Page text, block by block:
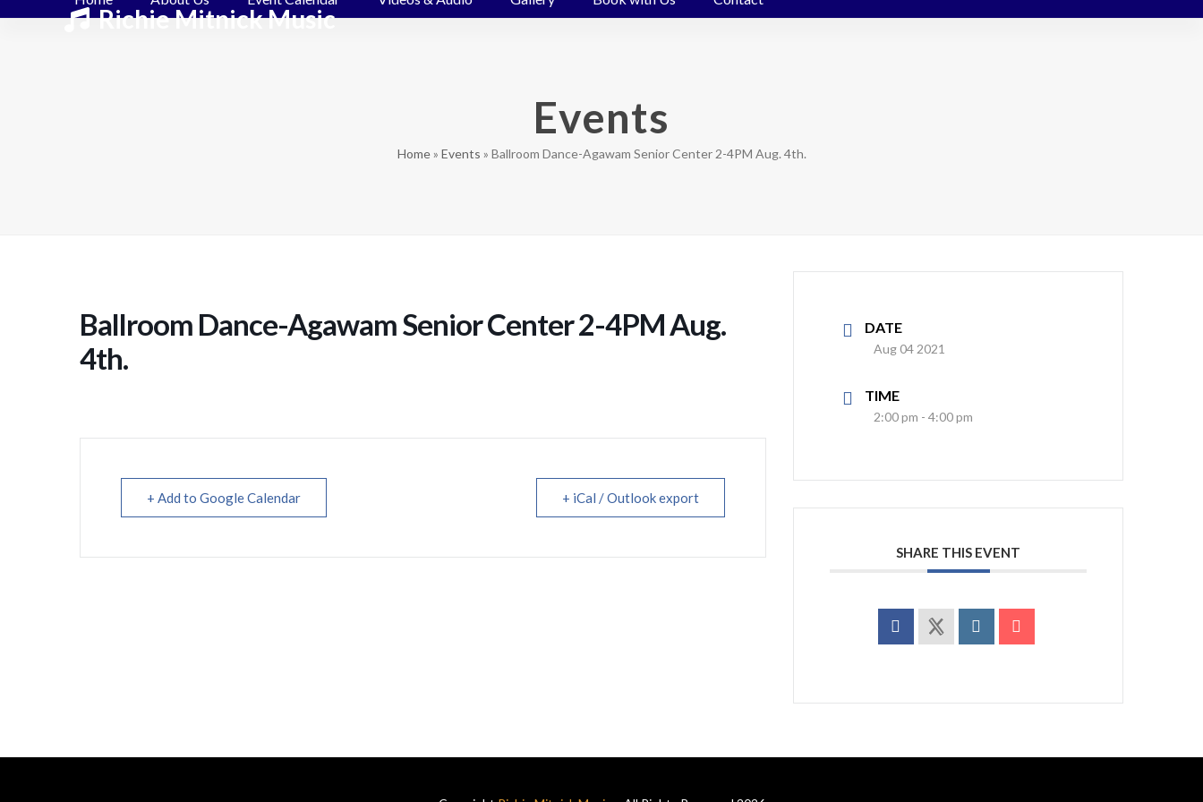
Richie Mitnick Music
Events
Home» Events » Ballroom Dance-Agawam Senior Center 2-4PM Aug. 4th.
Ballroom Dance-Agawam Senior Center 2-4PM Aug.
4th.
+ Add to Google Calendar + iCal / Outlook export
DATE
Aug 04 2021
TIME
2:00 pm - 4:00 pm
SHARE THIS EVENT